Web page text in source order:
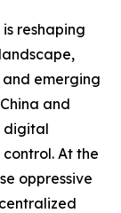
reshaping
emerging
and
digital
At the
oppressive